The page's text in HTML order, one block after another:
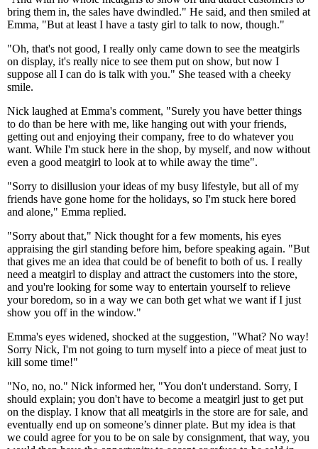
bring them in, the sales have dwindled." He said, and then smiled at
Emma, "But at least I have a tasty girl to talk to now, though."
"Oh, that's not good, I really only came down to see the meatgirls
on display, it's really nice to see them put on show, but now I
suppose all I can do is talk with you." She teased with a cheeky
smile.
Nick laughed at Emma's comment, "Surely you have better things
to do than be here with me, like hanging out with your friends,
getting out and enjoying their company, free to do whatever you
want. While I'm stuck here in the shop, by myself, and now without
even a good meatgirl to look at to while away the time".
"Sorry to disillusion your ideas of my busy lifestyle, but all of my
friends have gone home for the holidays, so I'm stuck here bored
and alone," Emma replied.
"Sorry about that," Nick thought for a few moments, his eyes
appraising the girl standing before him, before speaking again. "But
that gives me an idea that could be of benefit to both of us. I really
need a meatgirl to display and attract the customers into the store,
and you're looking for some way to entertain yourself to relieve
your boredom, so in a way we can both get what we want if I just
show you off in the window."
Emma's eyes widened, shocked at the suggestion, "What? No way!
Sorry Nick, I'm not going to turn myself into a piece of meat just to
kill some time!"
"No, no, no." Nick informed her, "You don't understand. Sorry, I
should explain; you don't have to become a meatgirl just to get put
on the display. I know that all meatgirls in the store are for sale, and
eventually end up on someone’s dinner plate. But my idea is that
we could agree for you to be on sale by consignment, that way, you